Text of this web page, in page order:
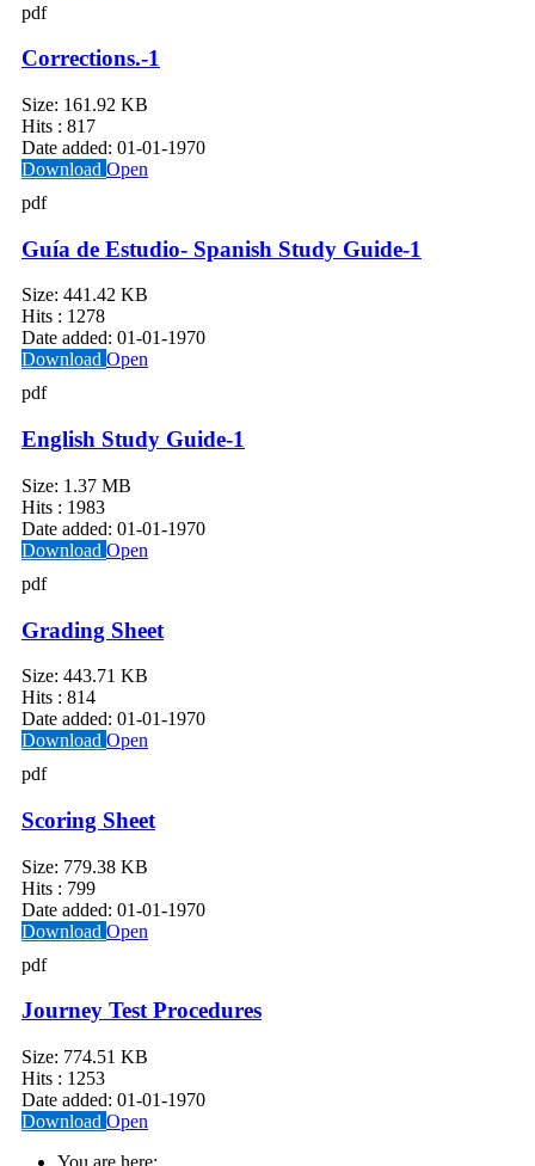
pdf
Corrections.-1
Size: 161.92 KB
Hits : 817
Date added: 01-01-1970
Download Open
pdf
Guía de Estudio- Spanish Study Guide-1
Size: 441.42 KB
Hits : 1278
Date added: 01-01-1970
Download Open
pdf
English Study Guide-1
Size: 1.37 MB
Hits : 1983
Date added: 01-01-1970
Download Open
pdf
Grading Sheet
Size: 443.71 KB
Hits : 814
Date added: 01-01-1970
Download Open
pdf
Scoring Sheet
Size: 779.38 KB
Hits : 799
Date added: 01-01-1970
Download Open
pdf
Journey Test Procedures
Size: 774.51 KB
Hits : 1253
Date added: 01-01-1970
Download Open